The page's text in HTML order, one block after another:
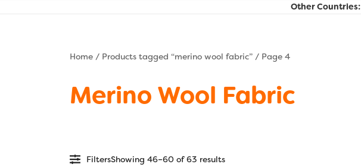
Other Countries:
Home / Products tagged “merino wool fabric” / Page 4
Merino Wool Fabric
FiltersShowing 46–60 of 63 results